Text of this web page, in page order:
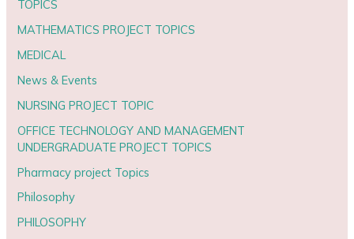
TOPICS
MATHEMATICS PROJECT TOPICS
MEDICAL
News & Events
NURSING PROJECT TOPIC
OFFICE TECHNOLOGY AND MANAGEMENT
UNDERGRADUATE PROJECT TOPICS
Pharmacy project Topics
Philosophy
PHILOSOPHY